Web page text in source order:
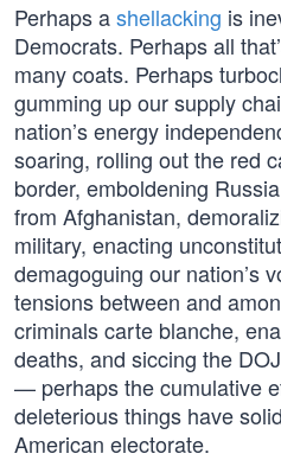
Perhaps ashellacking is
Democrats. Perhaps all
many coats. Perhaps
gumming up our supply
nation’s energy
soaring, rolling out the red
border, emboldening
from Afghanistan,
military, enacting
demagoguing our nation’s
tensions between and
criminals carte blanche,
deaths, and siccing the
— perhaps the cumulative
deleterious things have
American electorate.